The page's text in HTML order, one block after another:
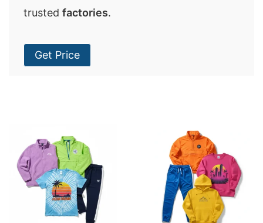
trusted factories.
Get Price